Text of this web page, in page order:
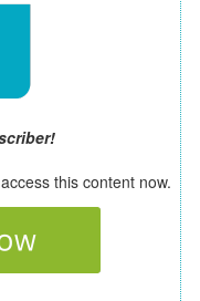
this content now.